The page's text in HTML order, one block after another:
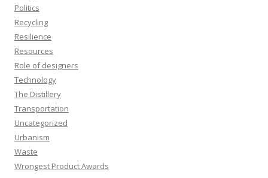
Politics
Recycling
Resilience
Resources
Role of designers
Technology
The Distillery
Transportation
Uncategorized
Urbanism
Waste
Wrongest Product Awards